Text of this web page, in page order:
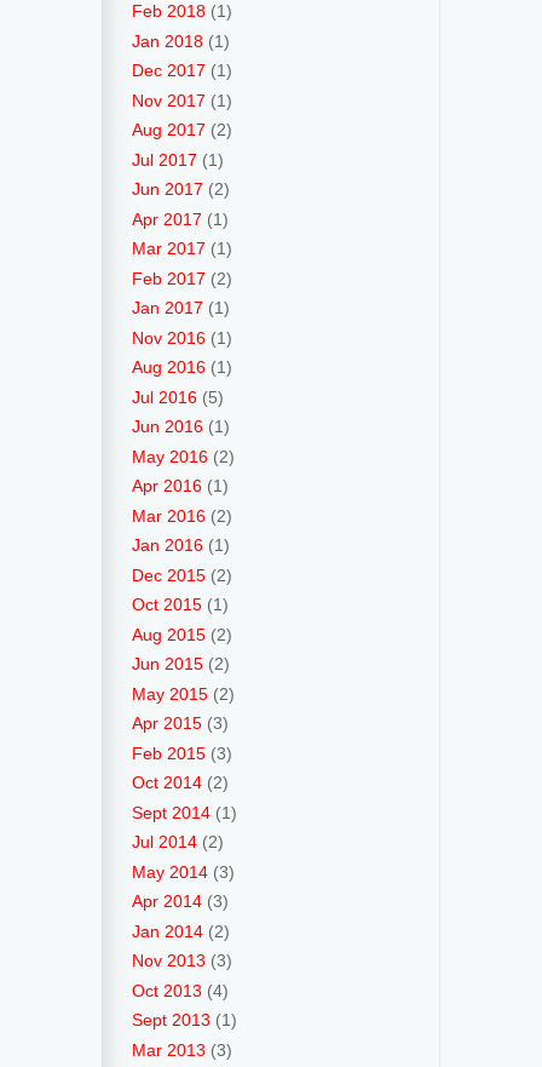
Feb 2018 (1)
Jan 2018 (1)
Dec 2017 (1)
Nov 2017 (1)
Aug 2017 (2)
Jul 2017 (1)
Jun 2017 (2)
Apr 2017 (1)
Mar 2017 (1)
Feb 2017 (2)
Jan 2017 (1)
Nov 2016 (1)
Aug 2016 (1)
Jul 2016 (5)
Jun 2016 (1)
May 2016 (2)
Apr 2016 (1)
Mar 2016 (2)
Jan 2016 (1)
Dec 2015 (2)
Oct 2015 (1)
Aug 2015 (2)
Jun 2015 (2)
May 2015 (2)
Apr 2015 (3)
Feb 2015 (3)
Oct 2014 (2)
Sept 2014 (1)
Jul 2014 (2)
May 2014 (3)
Apr 2014 (3)
Jan 2014 (2)
Nov 2013 (3)
Oct 2013 (4)
Sept 2013 (1)
Mar 2013 (3)